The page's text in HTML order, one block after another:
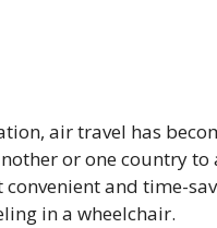
air travel has
or one country
and time-
in a wheelchair.